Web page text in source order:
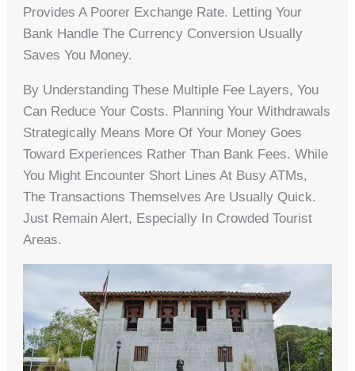
Provides A Poorer Exchange Rate. Letting Your
Bank Handle The Currency Conversion Usually
Saves You Money.
By Understanding These Multiple Fee Layers, You
Can Reduce Your Costs. Planning Your Withdrawals
Strategically Means More Of Your Money Goes
Toward Experiences Rather Than Bank Fees. While
You Might Encounter Short Lines At Busy ATMs,
The Transactions Themselves Are Usually Quick.
Just Remain Alert, Especially In Crowded Tourist
Areas.